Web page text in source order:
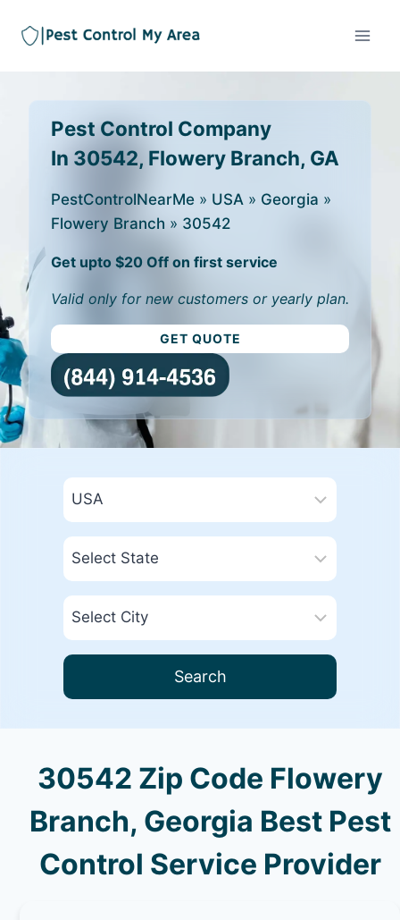
Pest Control Company
In 30542, Flowery Branch, GA
PestControlNearMe » USA » Georgia »
Flowery Branch » 30542
Get upto $20 Off on first service
Valid only for new customers or yearly plan.
GET QUOTE
Search
30542 Zip Code Flowery
Branch, Georgia Best Pest
Control Service Provider